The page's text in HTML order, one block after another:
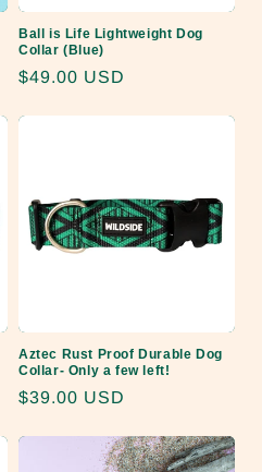
Ball is Life Lightweight Dog
Collar (Blue)
Regular
$49.00 USD
Aztec Rust Proof Durable Dog
Collar- Only a few left!
Regular
$39.00 USD